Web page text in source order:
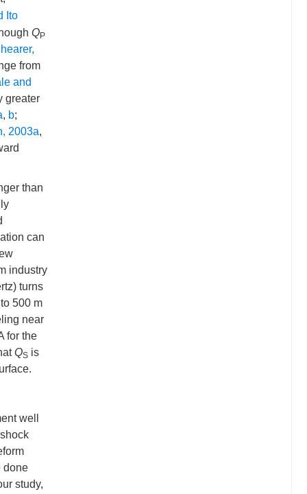
Ito
QP
from
and
greater
, b;
2003a,
than
can
industry
turns
500 m
near
for the
QS is
well
done
study,